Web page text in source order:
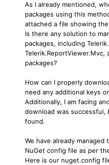
As I already mentioned,
packages using this
attached a file showing
Is there any solution to
packages, including
packages?
How can I properly
need any additional keys
Additionally, I am facing
download was successful,
found.
We have already
NuGet config file as per
Here is our nuget.config